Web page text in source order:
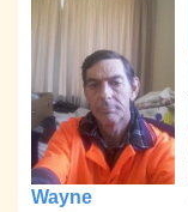
Wayne